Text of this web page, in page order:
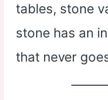
tables, stone
stone has an
that never